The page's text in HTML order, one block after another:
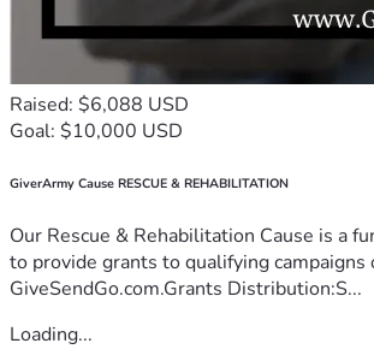
Raised: $6,088 USD
Goal: $10,000 USD
GiverArmy Cause RESCUE & REHABILITATION
Our Rescue & Rehabilitation Cause is a
to provide grants to qualifying campaigns
GiveSendGo.com.Grants Distribution:S...
Loading...